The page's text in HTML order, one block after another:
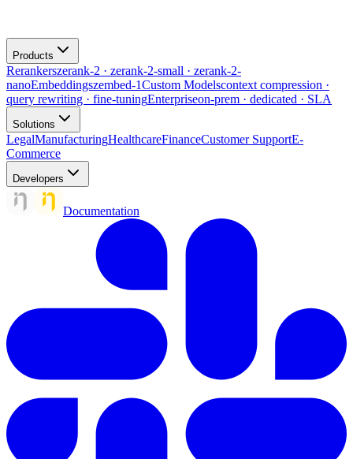
Products
Rerankerszerank-2 · zerank-2-small · zerank-2-
nanoEmbeddingszembed-1Custom Modelscontext compression ·
query rewriting · fine-tuningEnterpriseon-prem · dedicated · SLA
Solutions
LegalManufacturingHealthcareFinanceCustomer SupportE-
Commerce
Developers
Documentation